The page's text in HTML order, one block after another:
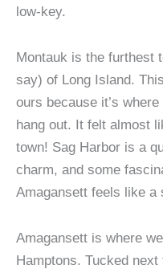
low-key.
Montauk is the furthest
say) of Long Island.
ours because it’s
hang out. It felt almost
town! Sag Harbor is a
charm, and some
Amagansett feels like a
Amagansett is where
Hamptons. Tucked next